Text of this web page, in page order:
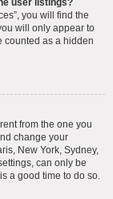
user listings?
you will find the
will only appear to
counted as a hidden
from the one you
change your
New York, Sydney,
can only be
a good time to do so.